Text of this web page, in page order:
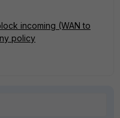
incoming (WAN to
policy